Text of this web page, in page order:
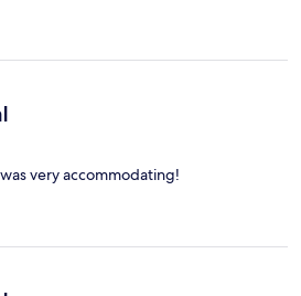
very accommodating!